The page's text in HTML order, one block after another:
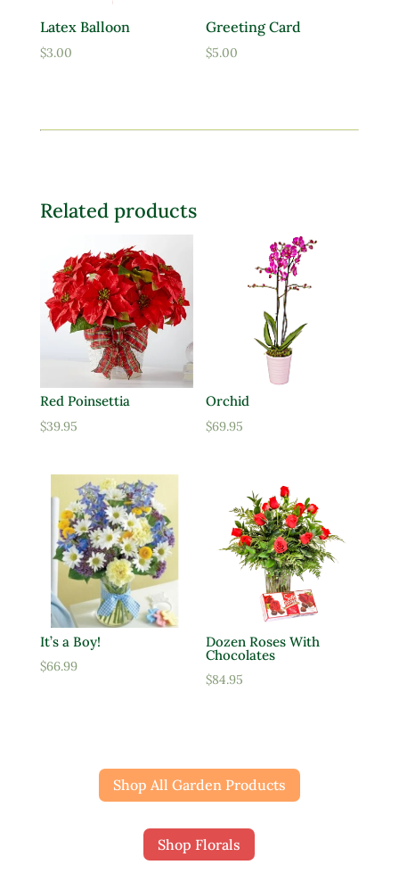
Latex Balloon
$3.00
Greeting Card
$5.00
Related products
Red Poinsettia
$39.95
Orchid
$69.95
It’s a Boy!
$66.99
Dozen Roses With
Chocolates
$84.95
Shop All Garden Products
Shop Florals